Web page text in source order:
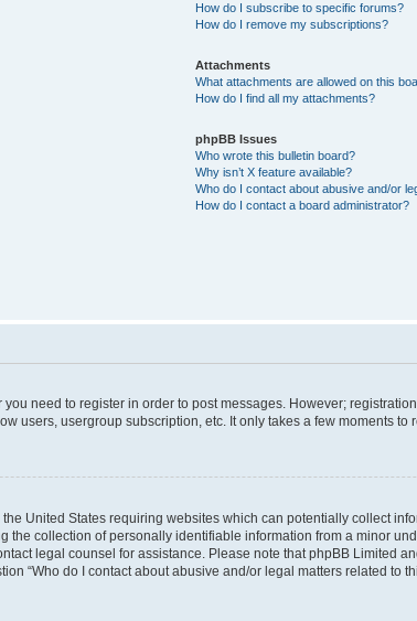
How do I subscribe to specific forums?
How do I remove my subscriptions?
Attachments
What attachments are allowed on this
How do I find all my attachments?
phpBB Issues
Who wrote this bulletin board?
Why isn’t X feature available?
Who do I contact about abusive and/or
How do I contact a board administrator?
need to register in order to post messages. However;
users, usergroup subscription, etc. It only takes a few moments to
United States requiring websites which can potentially collect
collection of personally identifiable information from a minor
legal counsel for assistance. Please note that phpBB Limited
“Who do I contact about abusive and/or legal matters related to